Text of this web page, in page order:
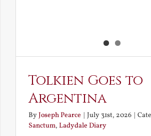
Tolkien Goes to
Argentina
ByJoseph Pearce | July 31st, 2026 |
Sanctum, Ladydale Diary